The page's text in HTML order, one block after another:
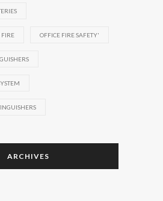
FIRE OFFICE FIRE SAFETY'
ARCHIVES